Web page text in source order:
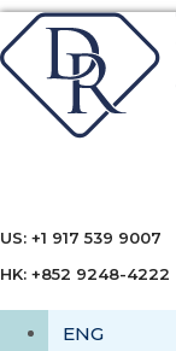
US: +1 917 539 9007
HK: +852 9248-4222
ENG